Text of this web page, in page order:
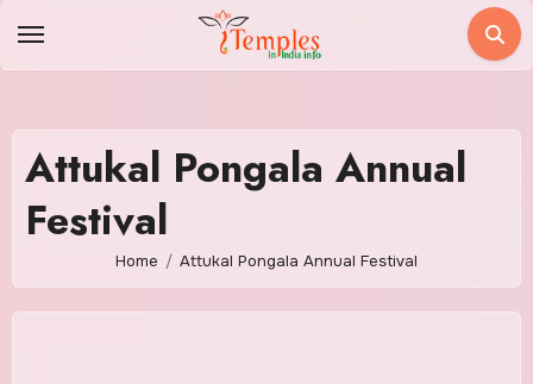
Attukal Pongala Annual
Festival
Home Attukal Pongala Annual Festival